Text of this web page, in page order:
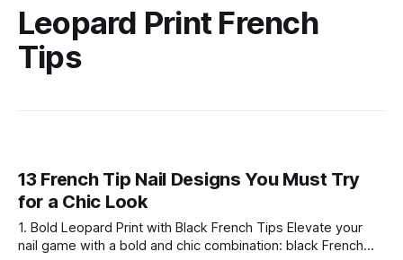
Leopard Print French
Tips
13 French Tip Nail Designs You Must Try
for a Chic Look
1. Bold Leopard Print with Black French Tips Elevate your
nail game with a bold and chic combination: black French